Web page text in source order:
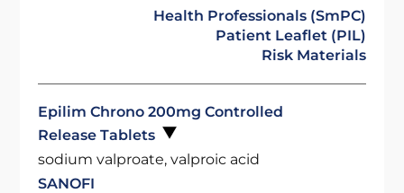
Health Professionals (SmPC)
Patient Leaflet (PIL)
Risk Materials
Epilim Chrono 200mg Controlled
Release Tablets
sodium valproate, valproic acid
SANOFI